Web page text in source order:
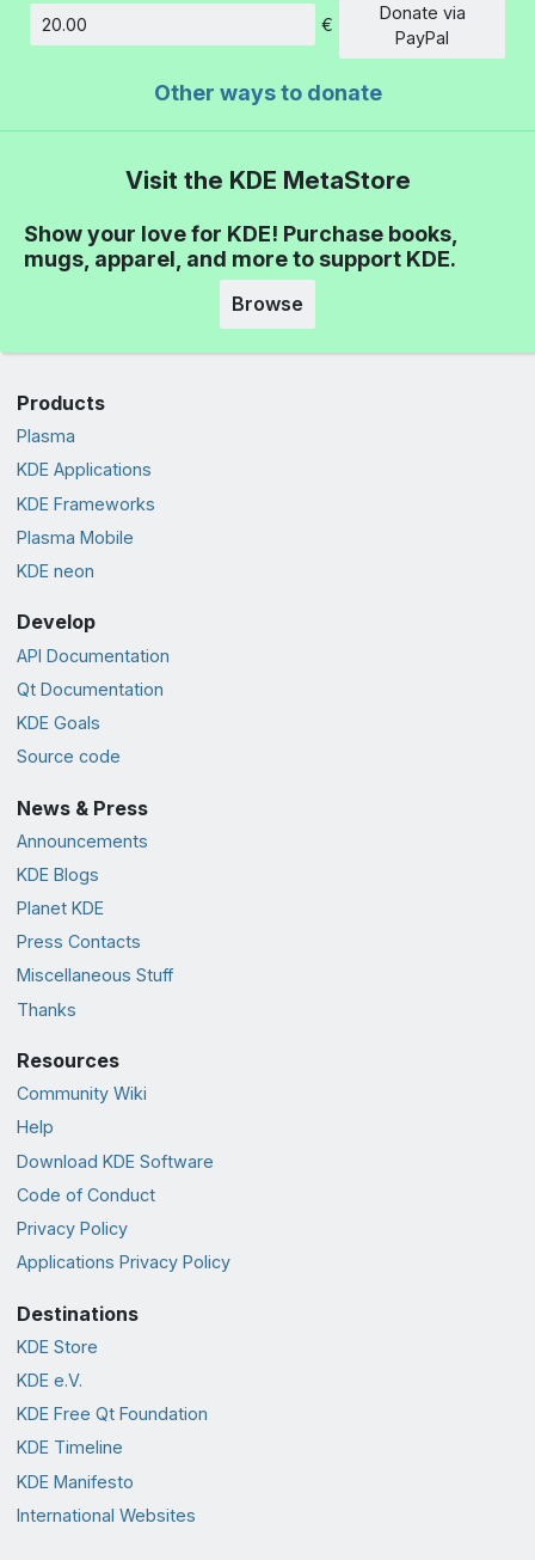
Amount
€
Donate via
PayPal
Other ways to donate
Visit the KDE MetaStore
Show your love for KDE! Purchase books,
mugs, apparel, and more to support KDE.
Browse
Products
Plasma
KDE Applications
KDE Frameworks
Plasma Mobile
KDE neon
Develop
API Documentation
Qt Documentation
KDE Goals
Source code
News & Press
Announcements
KDE Blogs
Planet KDE
Press Contacts
Miscellaneous Stuff
Thanks
Resources
Community Wiki
Help
Download KDE Software
Code of Conduct
Privacy Policy
Applications Privacy Policy
Destinations
KDE Store
KDE e.V.
KDE Free Qt Foundation
KDE Timeline
KDE Manifesto
International Websites